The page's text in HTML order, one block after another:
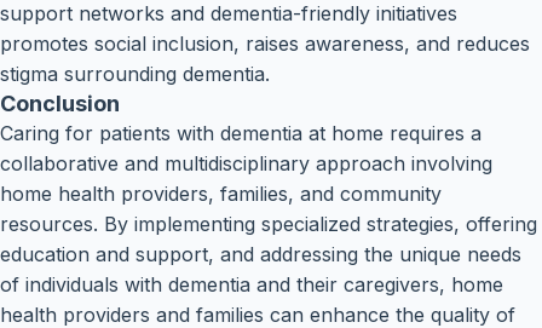
support networks and dementia-friendly initiatives
promotes social inclusion, raises awareness, and reduces
stigma surrounding dementia.
Conclusion
Caring for patients with dementia at home requires a
collaborative and multidisciplinary approach involving
home health providers, families, and community
resources. By implementing specialized strategies, offering
education and support, and addressing the unique needs
of individuals with dementia and their caregivers, home
health providers and families can enhance the quality of